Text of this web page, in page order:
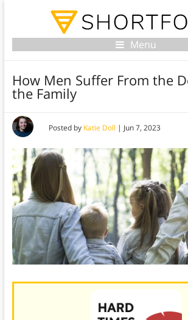
Menu
How Men Suffer From the
the Family
Posted by Katie Doll | Jun 7, 2023